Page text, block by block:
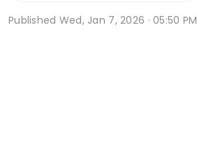
Published Wed, Jan 7, 2026 · 05:50 PM